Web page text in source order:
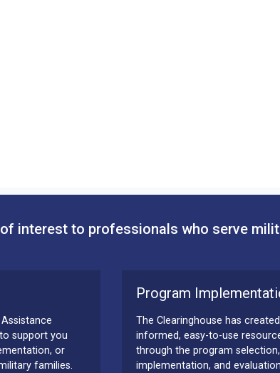
interest to professionals who serve
support you
or
families.
Program
The Clearinghouse has
informed, easy-to-use
through the program selection,
implementation, and